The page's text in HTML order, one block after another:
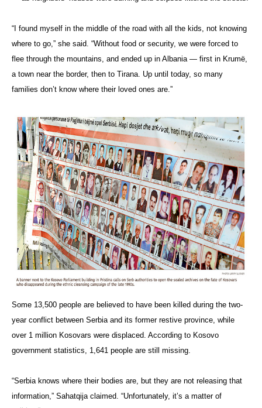
“I found myself in the middle of the road with all the kids, not knowing
where to go,” she said. “Without food or security, we were forced to
flee through the mountains, and ended up in Albania — first in Krumë,
a town near the border, then to Tirana. Up until today, so many
families don’t know where their loved ones are.”
Some 13,500 people are believed to have been killed during the two-
year conflict between Serbia and its former restive province, while
over 1 million Kosovars were displaced. According to Kosovo
government statistics, 1,641 people are still missing.
“Serbia knows where their bodies are, but they are not releasing that
information,” Sahatqija claimed. “Unfortunately, it’s a matter of